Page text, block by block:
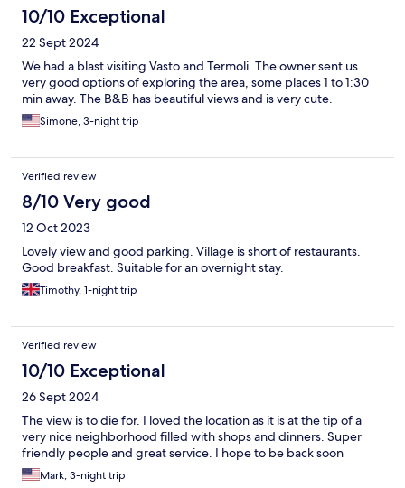
10/10 Exceptional
22 Sept 2024
We had a blast visiting Vasto and Termoli. The owner sent us
very good options of exploring the area, some places 1 to 1:30
min away. The B&B has beautiful views and is very cute.
Simone, 3-night trip
Verified review
8/10 Very good
12 Oct 2023
Lovely view and good parking. Village is short of restaurants.
Good breakfast. Suitable for an overnight stay.
Timothy, 1-night trip
Verified review
10/10 Exceptional
26 Sept 2024
The view is to die for. I loved the location as it is at the tip of a
very nice neighborhood filled with shops and dinners. Super
friendly people and great service. I hope to be back soon
Mark, 3-night trip